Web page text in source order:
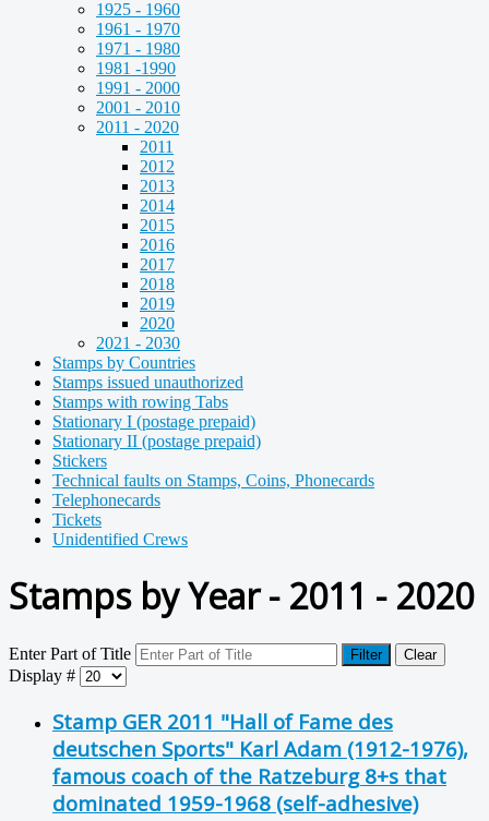
1925 - 1960
1961 - 1970
1971 - 1980
1981 -1990
1991 - 2000
2001 - 2010
2011 - 2020
2011
2012
2013
2014
2015
2016
2017
2018
2019
2020
2021 - 2030
Stamps by Countries
Stamps issued unauthorized
Stamps with rowing Tabs
Stationary I (postage prepaid)
Stationary II (postage prepaid)
Stickers
Technical faults on Stamps, Coins, Phonecards
Telephonecards
Tickets
Unidentified Crews
Stamps by Year - 2011 - 2020
Enter Part of Title Filter Clear
Display #
Stamp GER 2011 "Hall of Fame des
deutschen Sports" Karl Adam (1912-1976),
famous coach of the Ratzeburg 8+s that
dominated 1959-1968 (self-adhesive)